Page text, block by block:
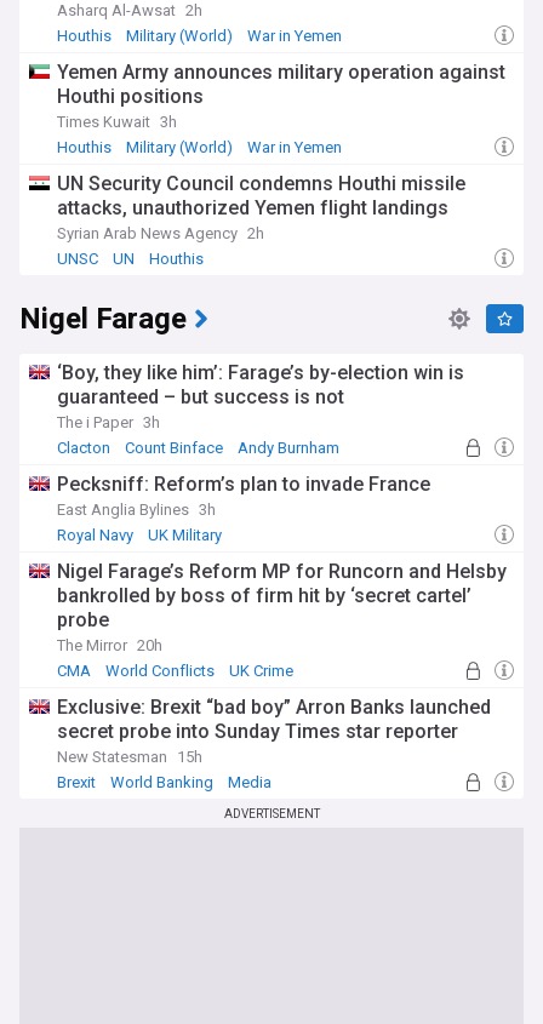
Asharq Al-Awsat 2h
Houthis
Military (World) War in Yemen
Yemen Army announces military operation against
Houthi positions
Times Kuwait 3h
Houthis
Military (World) War in Yemen
UN Security Council condemns Houthi missile
attacks, unauthorized Yemen flight landings
Syrian Arab News Agency 2h
UNSC
UN Houthis
Nigel Farage
‘Boy, they like him’: Farage’s by-election win is
guaranteed – but success is not
The i Paper 3h
Clacton
Count Binface Andy Burnham
Pecksniff: Reform’s plan to invade France
East Anglia Bylines 3h
Royal Navy
UK Military
Nigel Farage’s Reform MP for Runcorn and Helsby
bankrolled by boss of firm hit by ‘secret cartel’
probe
The Mirror 20h
CMA
World Conflicts UK Crime
Exclusive: Brexit “bad boy” Arron Banks launched
secret probe into Sunday Times star reporter
New Statesman
15h
Brexit
World Banking Media
ADVERTISEMENT